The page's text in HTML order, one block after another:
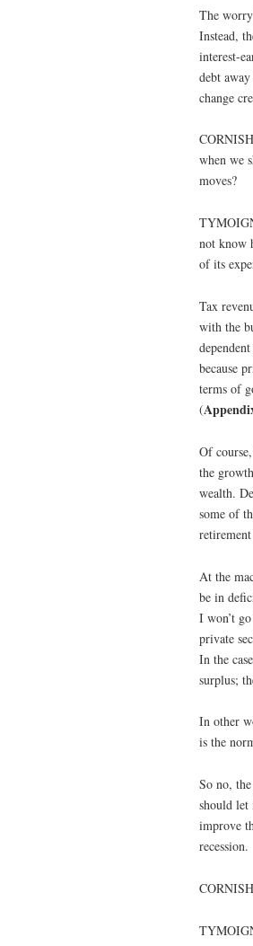
The
Instead,
interest-
debt
change
when we
moves?
not know
of its
Tax
with the
because
terms of
(
Of
the
wealth.
some of
At the
be in
I won’t
private
In the
surplus;
In other
is the
So no,
should let
improve
recession.